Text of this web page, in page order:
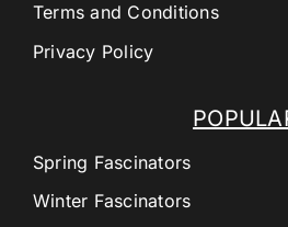
Spring Fascinators
Winter Fascinators
Terms and Conditions
Privacy Policy